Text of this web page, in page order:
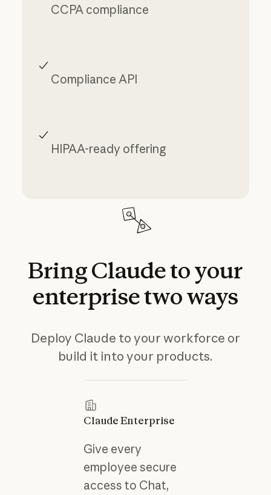
CCPA compliance
Compliance API
HIPAA-ready offering
BringClaudetoyour
enterprisetwoways
Deploy Claude to your workforce or
build it into your products.
Claude Enterprise
Give every
employee secure
access to Chat,